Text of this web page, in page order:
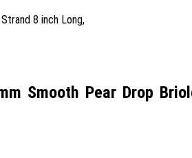
Smooth Pear Drop